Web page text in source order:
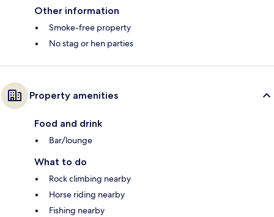
Other information
Smoke-free property
No stag or hen parties
Property amenities
Food and drink
Bar/lounge
What to do
Rock climbing nearby
Horse riding nearby
Fishing nearby